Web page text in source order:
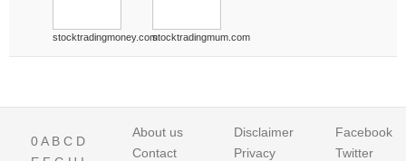
stocktradingmoney.comstocktradingmum.com
0A B C D
About us
Contact
Disclaimer
Privacy
Facebook
Twitter